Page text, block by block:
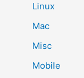
Linux
Mac
Misc
Mobile